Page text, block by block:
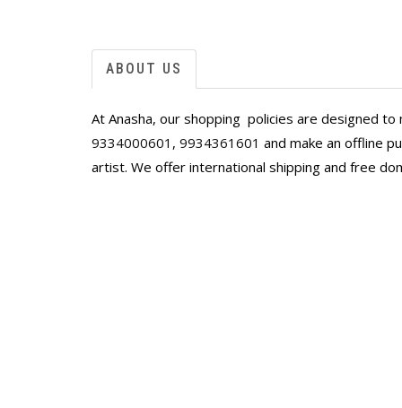
ABOUT US
At Anasha, our shopping policies are designed
9334000601 , 9934361601 and make an offline
artist. We offer international shipping and free